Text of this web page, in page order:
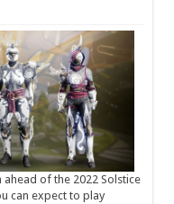
of the 2022 Solstice
can expect to play